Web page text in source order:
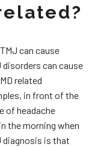
can cause
can cause
related
in front of the
of headache
the morning when
diagnosis is that